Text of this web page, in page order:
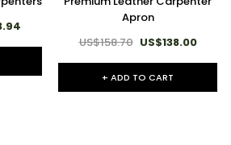
Apron
US$158.70 US$138.00
+ ADD TO CART